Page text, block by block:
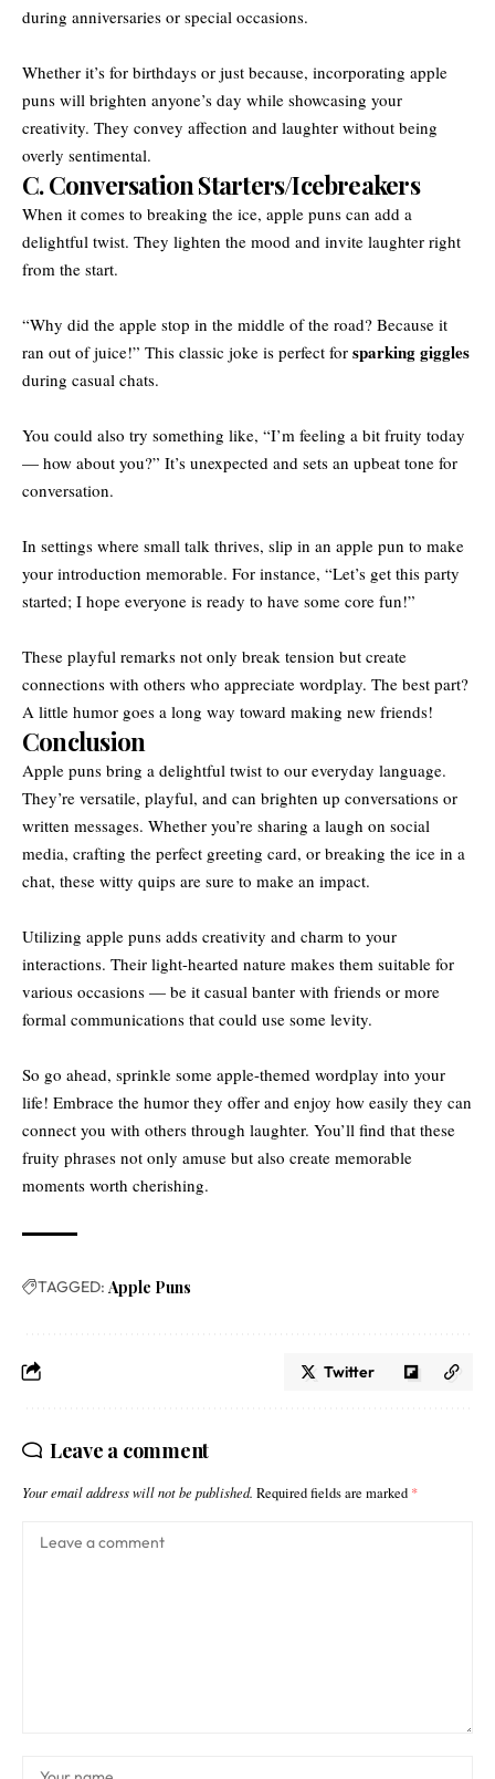
during anniversaries or special occasions.
Whether it’s for birthdays or just because, incorporating apple
puns will brighten anyone’s day while showcasing your
creativity. They convey affection and laughter without being
overly sentimental.
C. Conversation Starters/Icebreakers
When it comes to breaking the ice, apple puns can add a
delightful twist. They lighten the mood and invite laughter right
from the start.
“Why did the apple stop in the middle of the road? Because it
ran out of juice!” This classic joke is perfect for sparking giggles
during casual chats.
You could also try something like, “I’m feeling a bit fruity today
— how about you?” It’s unexpected and sets an upbeat tone for
conversation.
In settings where small talk thrives, slip in an apple pun to make
your introduction memorable. For instance, “Let’s get this party
started; I hope everyone is ready to have some core fun!”
These playful remarks not only break tension but create
connections with others who appreciate wordplay. The best part?
A little humor goes a long way toward making new friends!
Conclusion
Apple puns bring a delightful twist to our everyday language.
They’re versatile, playful, and can brighten up conversations or
written messages. Whether you’re sharing a laugh on social
media, crafting the perfect greeting card, or breaking the ice in a
chat, these witty quips are sure to make an impact.
Utilizing apple puns adds creativity and charm to your
interactions. Their light-hearted nature makes them suitable for
various occasions — be it casual banter with friends or more
formal communications that could use some levity.
So go ahead, sprinkle some apple-themed wordplay into your
life! Embrace the humor they offer and enjoy how easily they can
connect you with others through laughter. You’ll find that these
fruity phrases not only amuse but also create memorable
moments worth cherishing.
TAGGED: Apple Puns
Twitter
Leave a comment
Your email address will not be published. Required fields are marked *